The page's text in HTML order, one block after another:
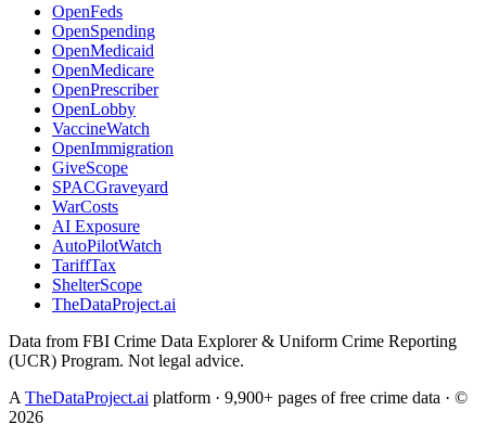
OpenFeds
OpenSpending
OpenMedicaid
OpenMedicare
OpenPrescriber
OpenLobby
VaccineWatch
OpenImmigration
GiveScope
SPACGraveyard
WarCosts
AI Exposure
AutoPilotWatch
TariffTax
ShelterScope
TheDataProject.ai
Data from FBI Crime Data Explorer & Uniform Crime Reporting
(UCR) Program. Not legal advice.
A TheDataProject.ai platform · 9,900+ pages of free crime data · ©
2026